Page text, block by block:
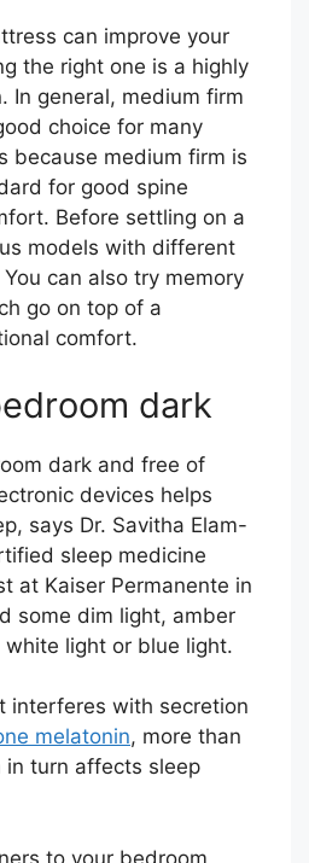
can improve your
the right one is a highly
In general, medium firm
choice for many
because medium firm is
for good spine
Before settling on a
models with different
can also try memory
go on top of a
comfort.
dark
dark and free of
devices helps
says Dr. Savitha Elam-
sleep medicine
at Kaiser Permanente in
some dim light, amber
light or blue light.
interferes with secretion
melatonin, more than
in turn affects sleep
to your bedroom